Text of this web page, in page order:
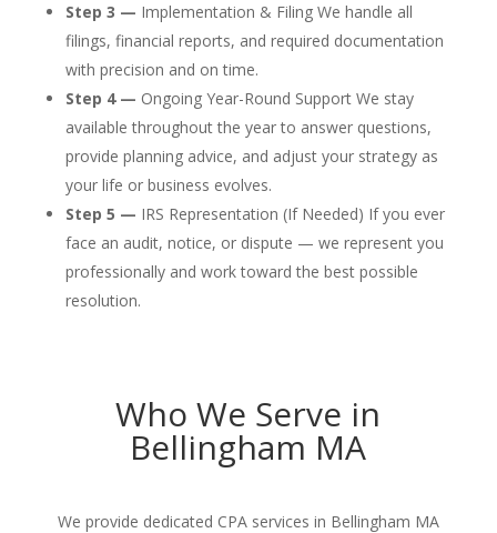
Step 3 — Implementation & Filing We handle all
filings, financial reports, and required documentation
with precision and on time.
Step 4 — Ongoing Year-Round Support We stay
available throughout the year to answer questions,
provide planning advice, and adjust your strategy as
your life or business evolves.
Step 5 — IRS Representation (If Needed) If you ever
face an audit, notice, or dispute — we represent you
professionally and work toward the best possible
resolution.
Who We Serve in
Bellingham MA
We provide dedicated CPA services in Bellingham MA